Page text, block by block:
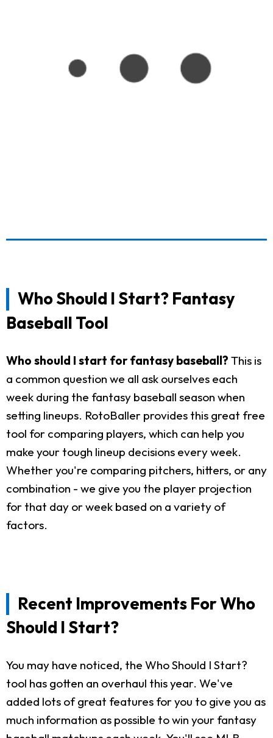
Who Should I Start? Fantasy
Baseball Tool
Who should I start for fantasy baseball? This is
a common question we all ask ourselves each
week during the fantasy baseball season when
setting lineups. RotoBaller provides this great free
tool for comparing players, which can help you
make your tough lineup decisions every week.
Whether you're comparing pitchers, hitters, or any
combination - we give you the player projection
for that day or week based on a variety of
factors.
Recent Improvements For Who
Should I Start?
You may have noticed, the Who Should I Start?
tool has gotten an overhaul this year. We've
added lots of great features for you to give you as
much information as possible to win your fantasy